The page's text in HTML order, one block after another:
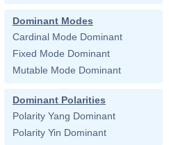
Dominant Modes
Cardinal Mode Dominant
Fixed Mode Dominant
Mutable Mode Dominant
Dominant Polarities
Polarity Yang Dominant
Polarity Yin Dominant